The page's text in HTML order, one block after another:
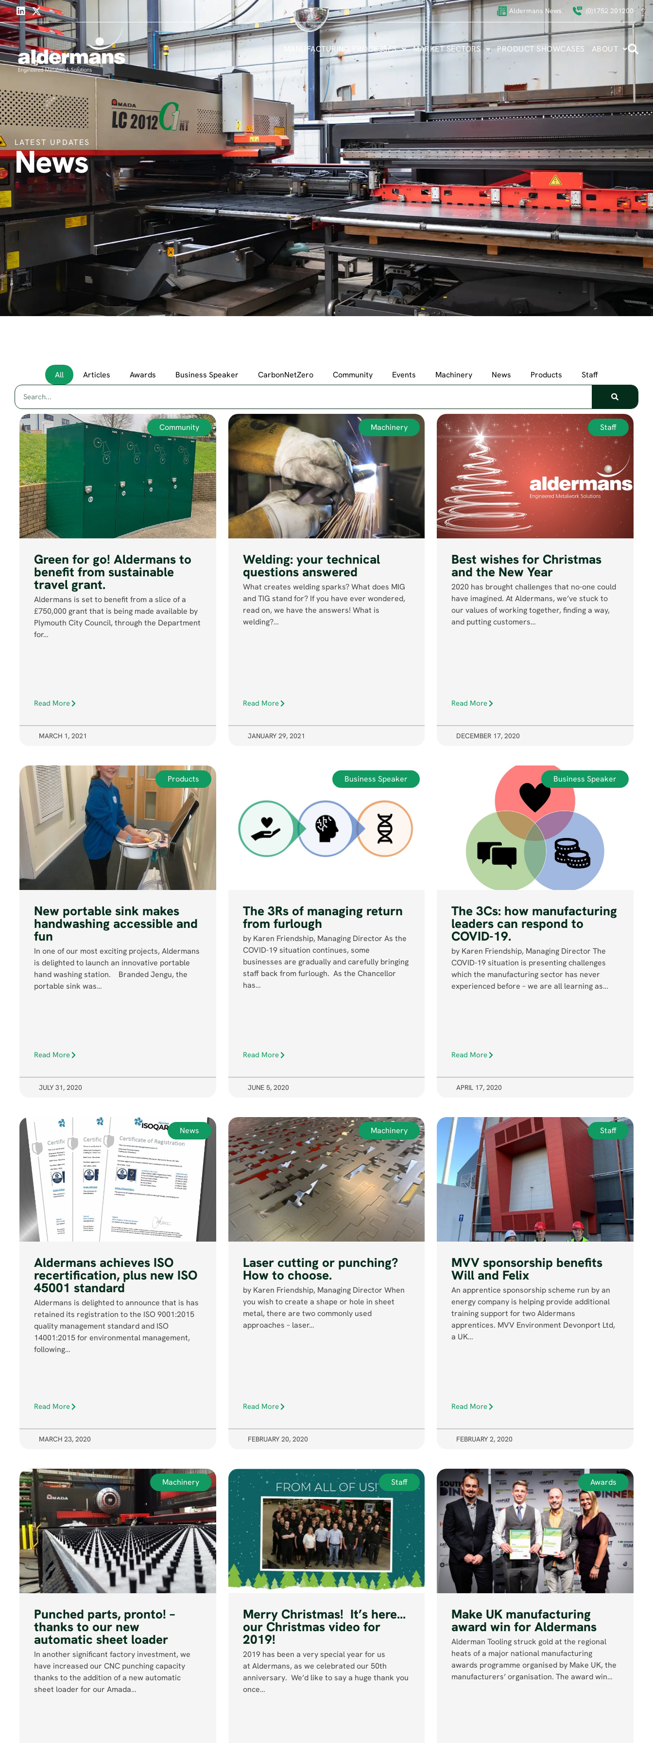
Aldermans News (0)1752 201200
MANUFACTURING PROCESSES MARKET SECTORS PRODUCT SHOWCASES ABOUT
LATEST UPDATES
News
Articles Awards Business Speaker CarbonNetZero Community Events Machinery News Products Staff
All
Community
Green for go! Aldermans to
benefit from sustainable
travel grant.
Aldermans is set to benefit from a slice of a
£750,000 grant that is being made available by
Plymouth City Council, through the Department
for…
Read More
MARCH 1, 2021
Machinery
Welding: your technical
questions answered
What creates welding sparks? What does MIG
and TIG stand for? If you have ever wondered,
read on, we have the answers! What is
welding?…
Read More
JANUARY 29, 2021
Staff
Best wishes for Christmas
and the New Year
2020 has brought challenges that no-one could
have imagined. At Aldermans, we’ve stuck to
our values of working together, finding a way,
and putting customers…
Read More
DECEMBER 17, 2020
Products
New portable sink makes
handwashing accessible and
fun
In one of our most exciting projects, Aldermans
is delighted to launch an innovative portable
hand washing station. Branded Jengu, the
portable sink was…
Read More
JULY 31, 2020
Business Speaker
The 3Rs of managing return
from furlough
by Karen Friendship, Managing Director As the
COVID-19 situation continues, some
businesses are gradually and carefully bringing
staff back from furlough. As the Chancellor
has…
Read More
JUNE 5, 2020
Business Speaker
The 3Cs: how manufacturing
leaders can respond to
COVID-19.
by Karen Friendship, Managing Director The
COVID-19 situation is presenting challenges
which the manufacturing sector has never
experienced before – we are all learning as…
Read More
APRIL 17, 2020
News
Aldermans achieves ISO
recertification, plus new ISO
45001 standard
Aldermans is delighted to announce that is has
retained its registration to the ISO 9001:2015
quality management standard and ISO
14001:2015 for environmental management,
following…
Read More
MARCH 23, 2020
Machinery
Laser cutting or punching?
How to choose.
by Karen Friendship, Managing Director When
you wish to create a shape or hole in sheet
metal, there are two commonly used
approaches – laser…
Read More
FEBRUARY 20, 2020
Staff
MVV sponsorship benefits
Will and Felix
An apprentice sponsorship scheme run by an
energy company is helping provide additional
training support for two Aldermans
apprentices. MVV Environment Devonport Ltd,
a UK…
Read More
FEBRUARY 2, 2020
Machinery
Punched parts, pronto! –
thanks to our new
automatic sheet loader
In another significant factory investment, we
have increased our CNC punching capacity
thanks to the addition of a new automatic
sheet loader for our Amada…
Staff
Merry Christmas! It’s here…
our Christmas video for
2019!
2019 has been a very special year for us
at Aldermans, as we celebrated our 50th
anniversary. We’d like to say a huge thank you
once…
Awards
Make UK manufacturing
award win for Aldermans
Alderman Tooling struck gold at the regional
heats of a major national manufacturing
awards programme organised by Make UK, the
manufacturers’ organisation. The award win…